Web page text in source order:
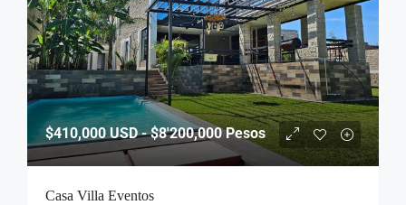
$410,000USD - $8'200,000 Pesos
Casa Villa Eventos